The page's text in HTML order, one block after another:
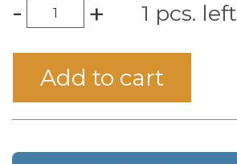
- + 1 pcs. left
Add to cart